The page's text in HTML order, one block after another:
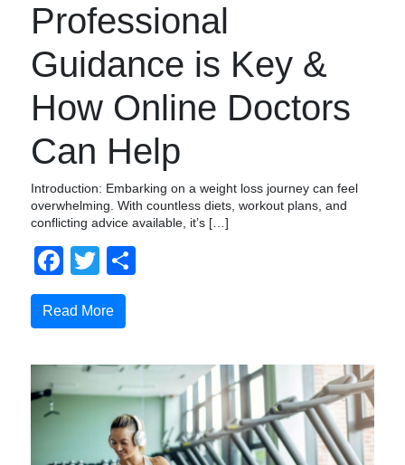
Professional
Guidance is Key &
How Online Doctors
Can Help
Introduction: Embarking on a weight loss journey can feel
overwhelming. With countless diets, workout plans, and
conflicting advice available, it’s […]
Facebook
Twitter
Read More